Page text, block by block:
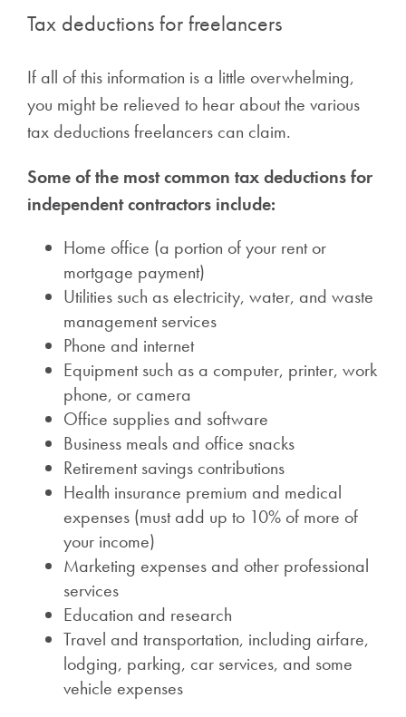
Tax deductions for freelancers
If all of this information is a little overwhelming,
you might be relieved to hear about the various
tax deductions freelancers can claim.
Some of the most common tax deductions for
independent contractors include:
Home office (a portion of your rent or
mortgage payment)
Utilities such as electricity, water, and waste
management services
Phone and internet
Equipment such as a computer, printer, work
phone, or camera
Office supplies and software
Business meals and office snacks
Retirement savings contributions
Health insurance premium and medical
expenses (must add up to 10% of more of
your income)
Marketing expenses and other professional
services
Education and research
Travel and transportation, including airfare,
lodging, parking, car services, and some
vehicle expenses